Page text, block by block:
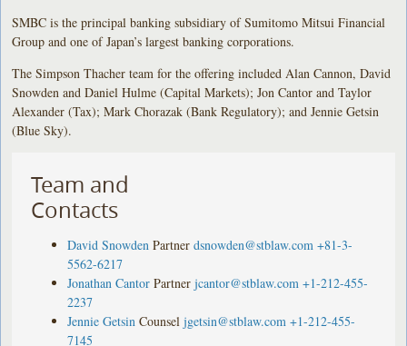
SMBC is the principal banking subsidiary of Sumitomo Mitsui Financial
Group and one of Japan’s largest banking corporations.
The Simpson Thacher team for the offering included Alan Cannon, David
Snowden and Daniel Hulme (Capital Markets); Jon Cantor and Taylor
Alexander (Tax); Mark Chorazak (Bank Regulatory); and Jennie Getsin
(Blue Sky).
Team and
Contacts
David Snowden Partner dsnowden@stblaw.com +81-3-
5562-6217
Jonathan Cantor Partner jcantor@stblaw.com +1-212-455-
2237
Jennie Getsin Counsel jgetsin@stblaw.com +1-212-455-
7145